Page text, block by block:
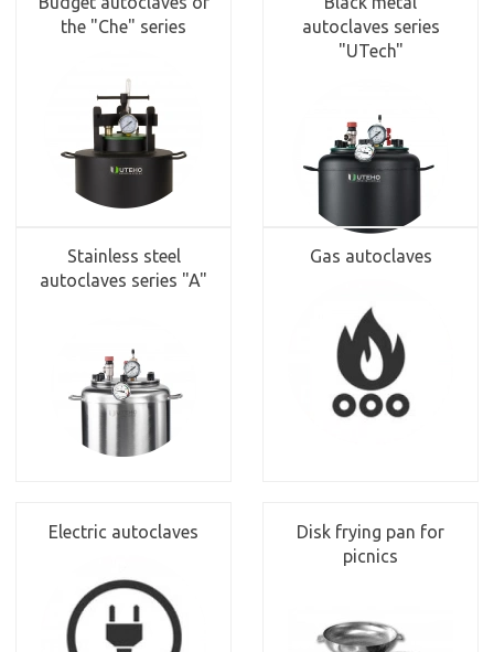
the "Che" series
autoclaves series
"UTech"
Stainless steel
autoclaves series "A"
Gas autoclaves
Electric autoclaves
Disk frying pan for
picnics